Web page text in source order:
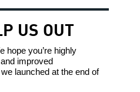
US OUT
hope you’re highly
improved
launched at the end of